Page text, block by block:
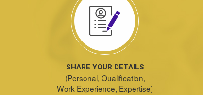
SHARE YOUR DETAILS
(Personal, Qualification,
Work Experience, Expertise)